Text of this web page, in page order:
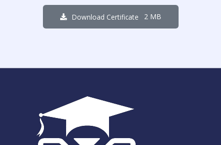
Download Certificate 2 MB
Days
06